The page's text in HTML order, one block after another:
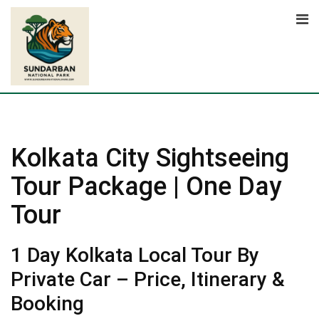
Skip
content
Kolkata City Sightseeing
Tour Package | One Day
Tour
1 Day Kolkata Local Tour By
Private Car – Price, Itinerary &
Booking